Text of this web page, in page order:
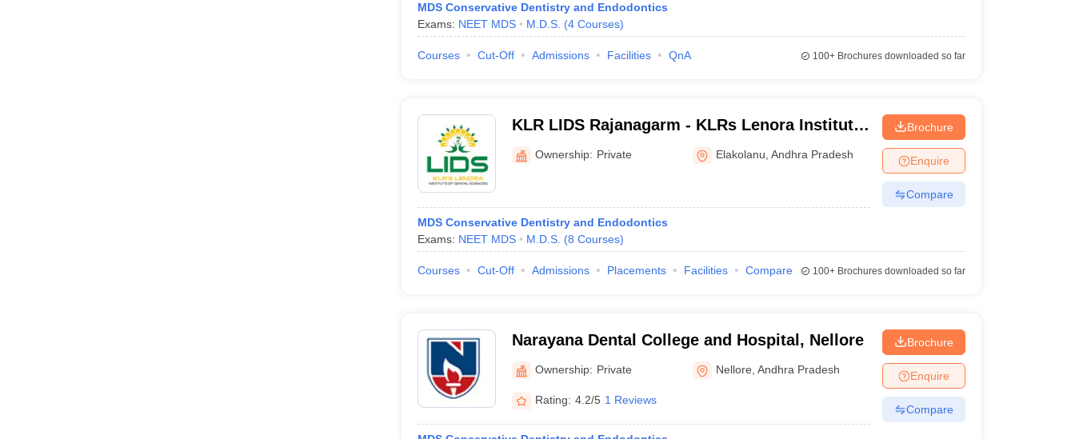
MDS Conservative Dentistry and Endodontics
Exams: NEET MDS M.D.S. (4 Courses)
Courses Cut-Off Admissions Facilities QnA 100+Brochures downloaded so far
KLR LIDS Rajanagarm - KLRs Lenora Institute
of Dental Sciences, Rajanagarm
Ownership: Private Elakolanu ,Andhra Pradesh
MDS Conservative Dentistry and Endodontics
Exams: NEET MDS M.D.S. (8 Courses)
Brochure
Enquire
Compare
Courses Cut-Off Admissions Placements Facilities Compare 100+Brochures downloaded so far
Narayana Dental College and Hospital, Nellore
Ownership: Private Nellore ,Andhra Pradesh
Rating: 4.2/5 1 Reviews
Brochure
Enquire
Compare